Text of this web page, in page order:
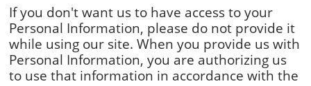
If you don't want us to have access to your
Personal Information, please do not provide it
while using our site. When you provide us with
Personal Information, you are authorizing us
to use that information in accordance with the